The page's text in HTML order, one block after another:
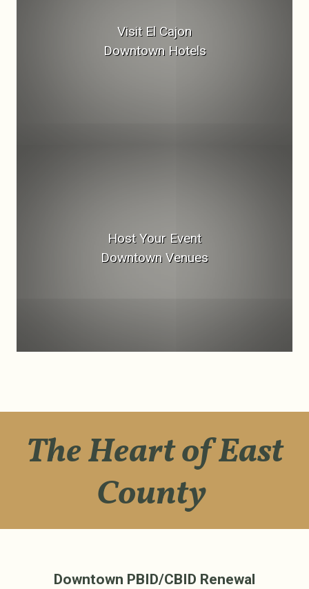
Visit El Cajon
Downtown Hotels
Host Your Event
Downtown Venues
The Heart of East
County
Downtown PBID/CBID Renewal